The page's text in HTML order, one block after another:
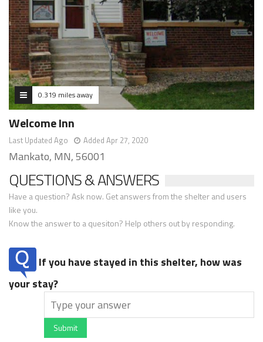
0.319 miles away
Welcome Inn
Last Updated Ago Added Apr 27, 2020
Mankato, MN, 56001
QUESTIONS & ANSWERS
Have a question? Ask now. Get answers from the shelter and users
like you.
Know the answer to a quesiton? Help others out by responding.
If you have stayed in this shelter, how was
your stay?
Submit